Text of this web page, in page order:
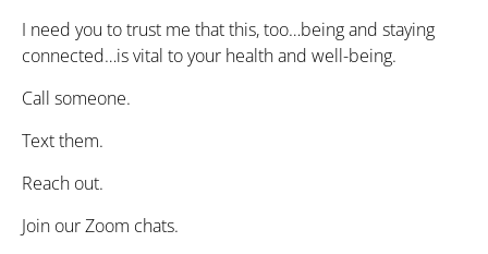
I need you to trust me that this, too…being and staying
connected…is vital to your health and well-being.
Call someone.
Text them.
Reach out.
Join our Zoom chats.